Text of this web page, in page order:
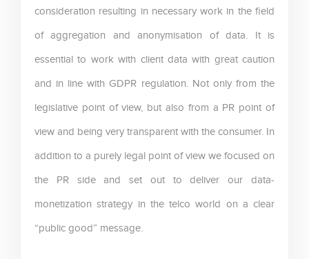
consideration resulting in necessary work in the field
of aggregation and anonymisation of data. It is
essential to work with client data with great caution
and in line with GDPR regulation. Not only from the
legislative point of view, but also from a PR point of
view and being very transparent with the consumer. In
addition to a purely legal point of view we focused on
the PR side and set out to deliver our data-
monetization strategy in the telco world on a clear
“public good” message.